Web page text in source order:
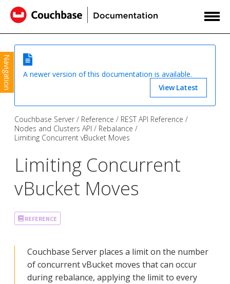
Navigation
A newer version of this documentation is available.
View Latest
Couchbase Server Reference
REST API Reference
Nodes and Clusters API
Rebalance
Limiting Concurrent vBucket Moves
Limiting Concurrent
vBucket Moves
REFERENCE
Couchbase Server places a limit on the number
of concurrent vBucket moves that can occur
during rebalance, applying the limit to every